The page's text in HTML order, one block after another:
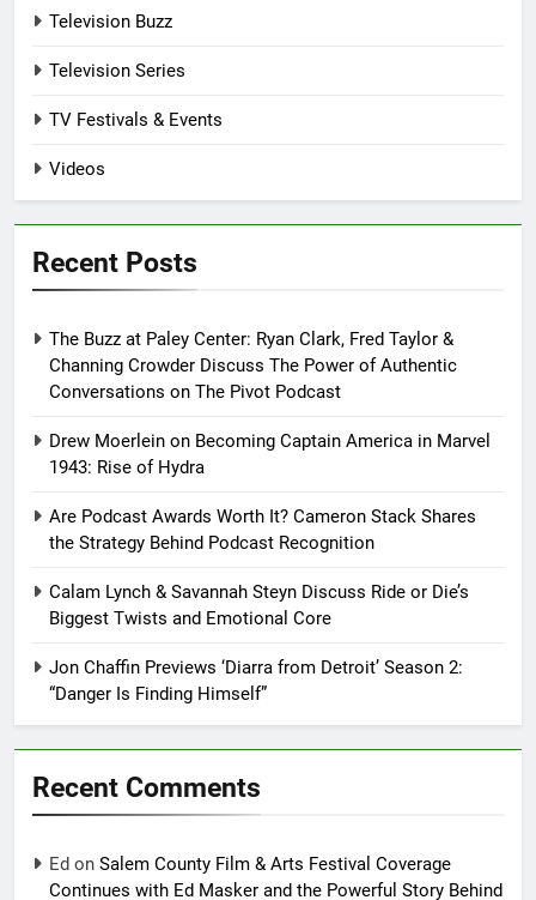
Television Buzz
Television Series
TV Festivals & Events
Videos
Recent Posts
The Buzz at Paley Center: Ryan Clark, Fred Taylor &
Channing Crowder Discuss The Power of Authentic
Conversations on The Pivot Podcast
Drew Moerlein on Becoming Captain America in Marvel
1943: Rise of Hydra
Are Podcast Awards Worth It? Cameron Stack Shares
the Strategy Behind Podcast Recognition
Calam Lynch & Savannah Steyn Discuss Ride or Die’s
Biggest Twists and Emotional Core
Jon Chaffin Previews ‘Diarra from Detroit’ Season 2:
“Danger Is Finding Himself”
Recent Comments
Ed on Salem County Film & Arts Festival Coverage
Continues with Ed Masker and the Powerful Story Behind